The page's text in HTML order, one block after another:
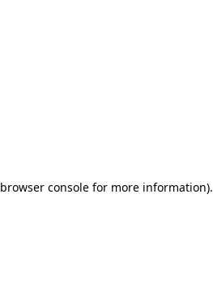
browser consolefor more information).